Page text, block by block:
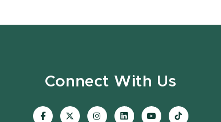
Connect With Us
Visit
Visit
Visit
Visit
Visit
Visit